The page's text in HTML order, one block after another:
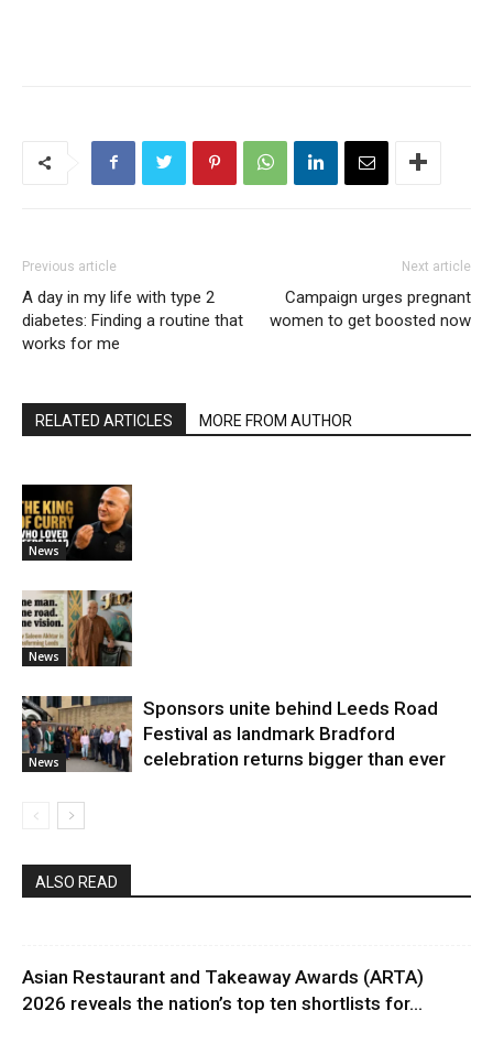
Previous article
A day in my life with type 2
diabetes: Finding a routine that
works for me
Next article
Campaign urges pregnant
women to get boosted now
RELATED ARTICLES MORE FROM AUTHOR
News
News
News
Sponsors unite behind Leeds Road
Festival as landmark Bradford
celebration returns bigger than ever
ALSO READ
Asian Restaurant and Takeaway Awards (ARTA)
2026 reveals the nation’s top ten shortlists for...